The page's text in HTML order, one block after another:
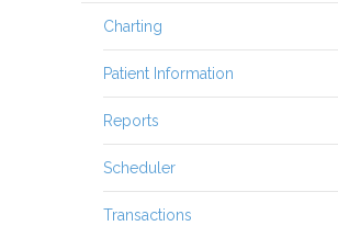
Charting
Patient Information
Reports
Scheduler
Transactions